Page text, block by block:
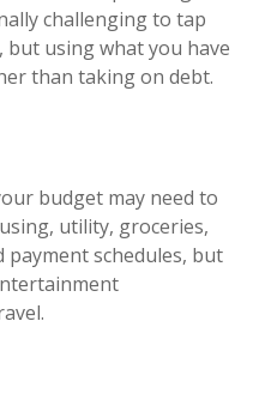
challenging to tap
using what you have
than taking on debt.
budget may need to
utility, groceries,
payment schedules, but